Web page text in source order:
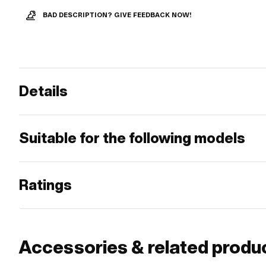
BAD DESCRIPTION? GIVE FEEDBACK NOW!
Details
Suitable for the following models
Ratings
Accessories & related